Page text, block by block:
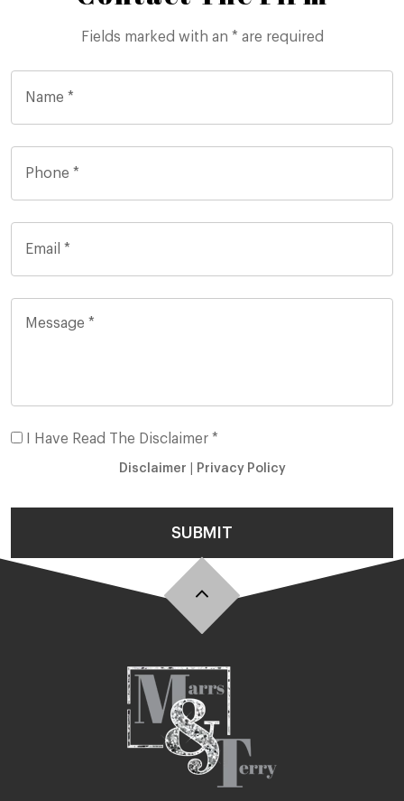
Fields marked with an * are required
I Have Read The Disclaimer *
Disclaimer Privacy Policy
SUBMIT